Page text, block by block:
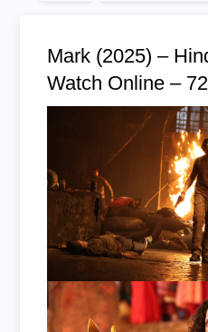
Mark (2025) –
Watch Online –